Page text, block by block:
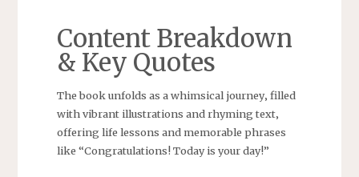
Content Breakdown
& Key Quotes
The book unfolds as a whimsical journey‚ filled
with vibrant illustrations and rhyming text‚
offering life lessons and memorable phrases
like “Congratulations! Today is your day!”